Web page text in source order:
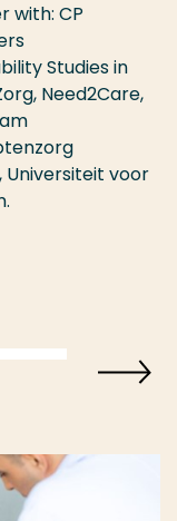
with: CP
Studies in
Need2Care,
Universiteit voor
Care